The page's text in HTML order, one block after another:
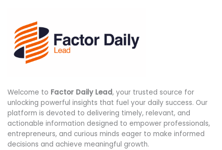
Welcome to Factor Daily Lead, your trusted source for
unlocking powerful insights that fuel your daily success. Our
platform is devoted to delivering timely, relevant, and
actionable information designed to empower professionals,
entrepreneurs, and curious minds eager to make informed
decisions and achieve meaningful growth.